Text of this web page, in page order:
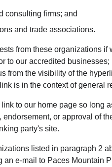
consulting firms; and
and trade associations.
from these organizations
to our accredited
from the visibility of the
is in the context of general
to our home page so long
or approval of
party's site.
listed in paragraph 2
an e-mail to Paces Mountain